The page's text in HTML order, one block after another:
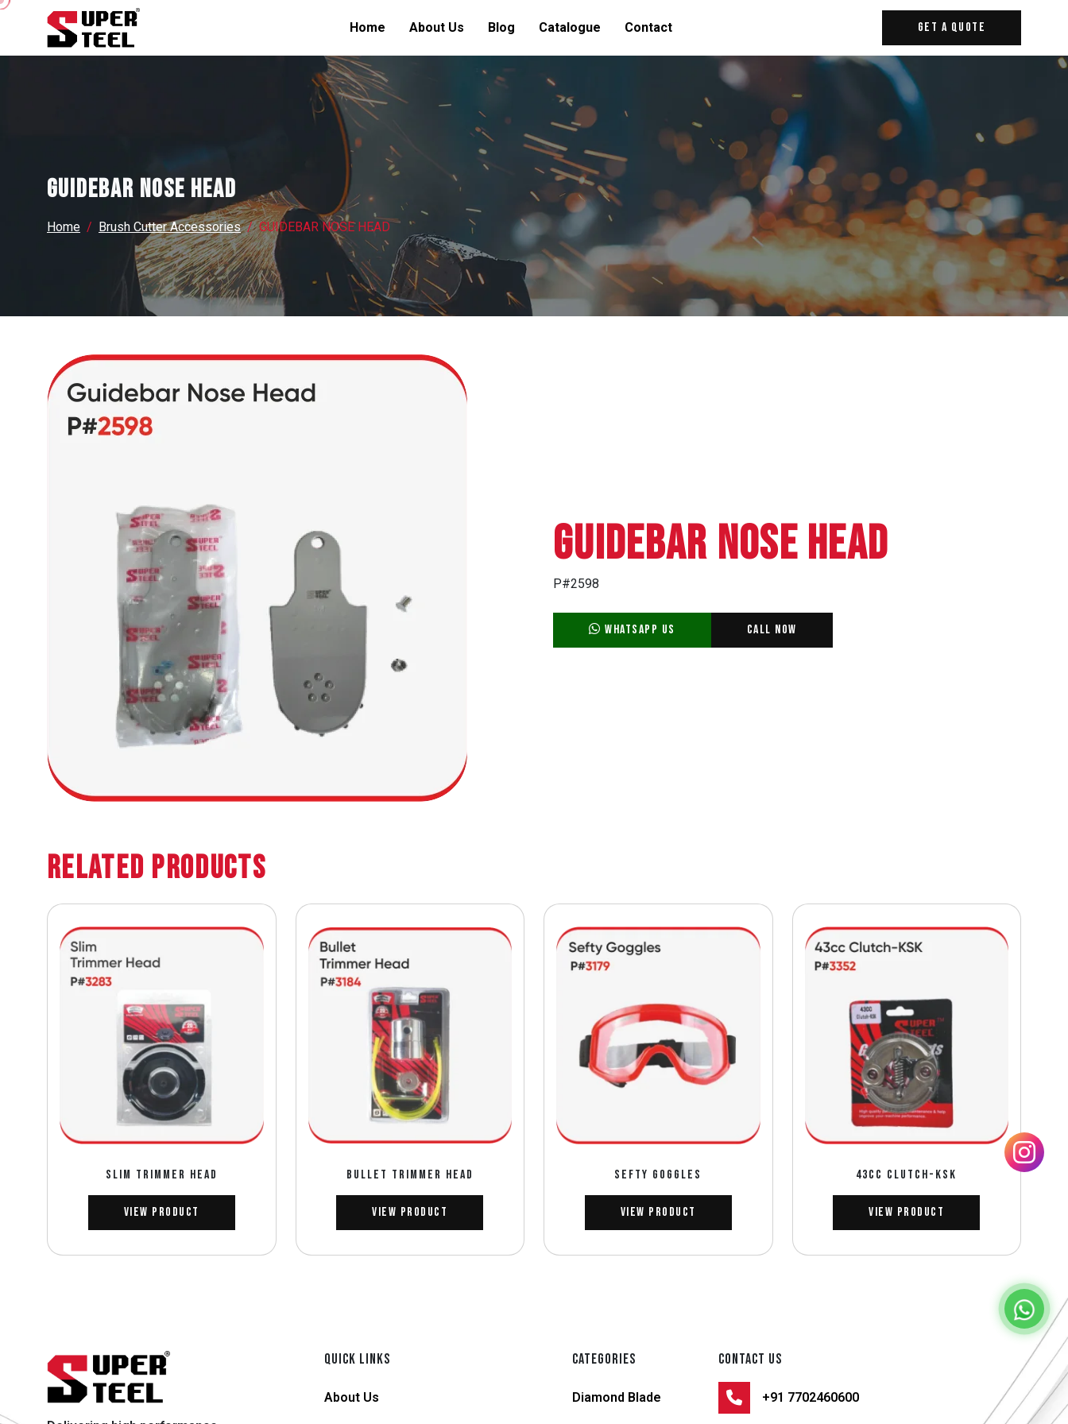
Home About Us Blog Catalogue Contact Get A Quote
GUIDEBAR NOSE HEAD
Home Brush Cutter Accessories GUIDEBAR NOSE HEAD
GUIDEBAR NOSE HEAD
P#2598
WhatsApp Us Call Now
Related Products
SLIM TRIMMER HEAD
View Product
BULLET TRIMMER HEAD
View Product
SEFTY GOGGLES
View Product
43CC CLUTCH-KSK
View Product
QUICK LINKS
About Us
CATEGORIES
Diamond Blade
CONTACT US
+91 7702460600